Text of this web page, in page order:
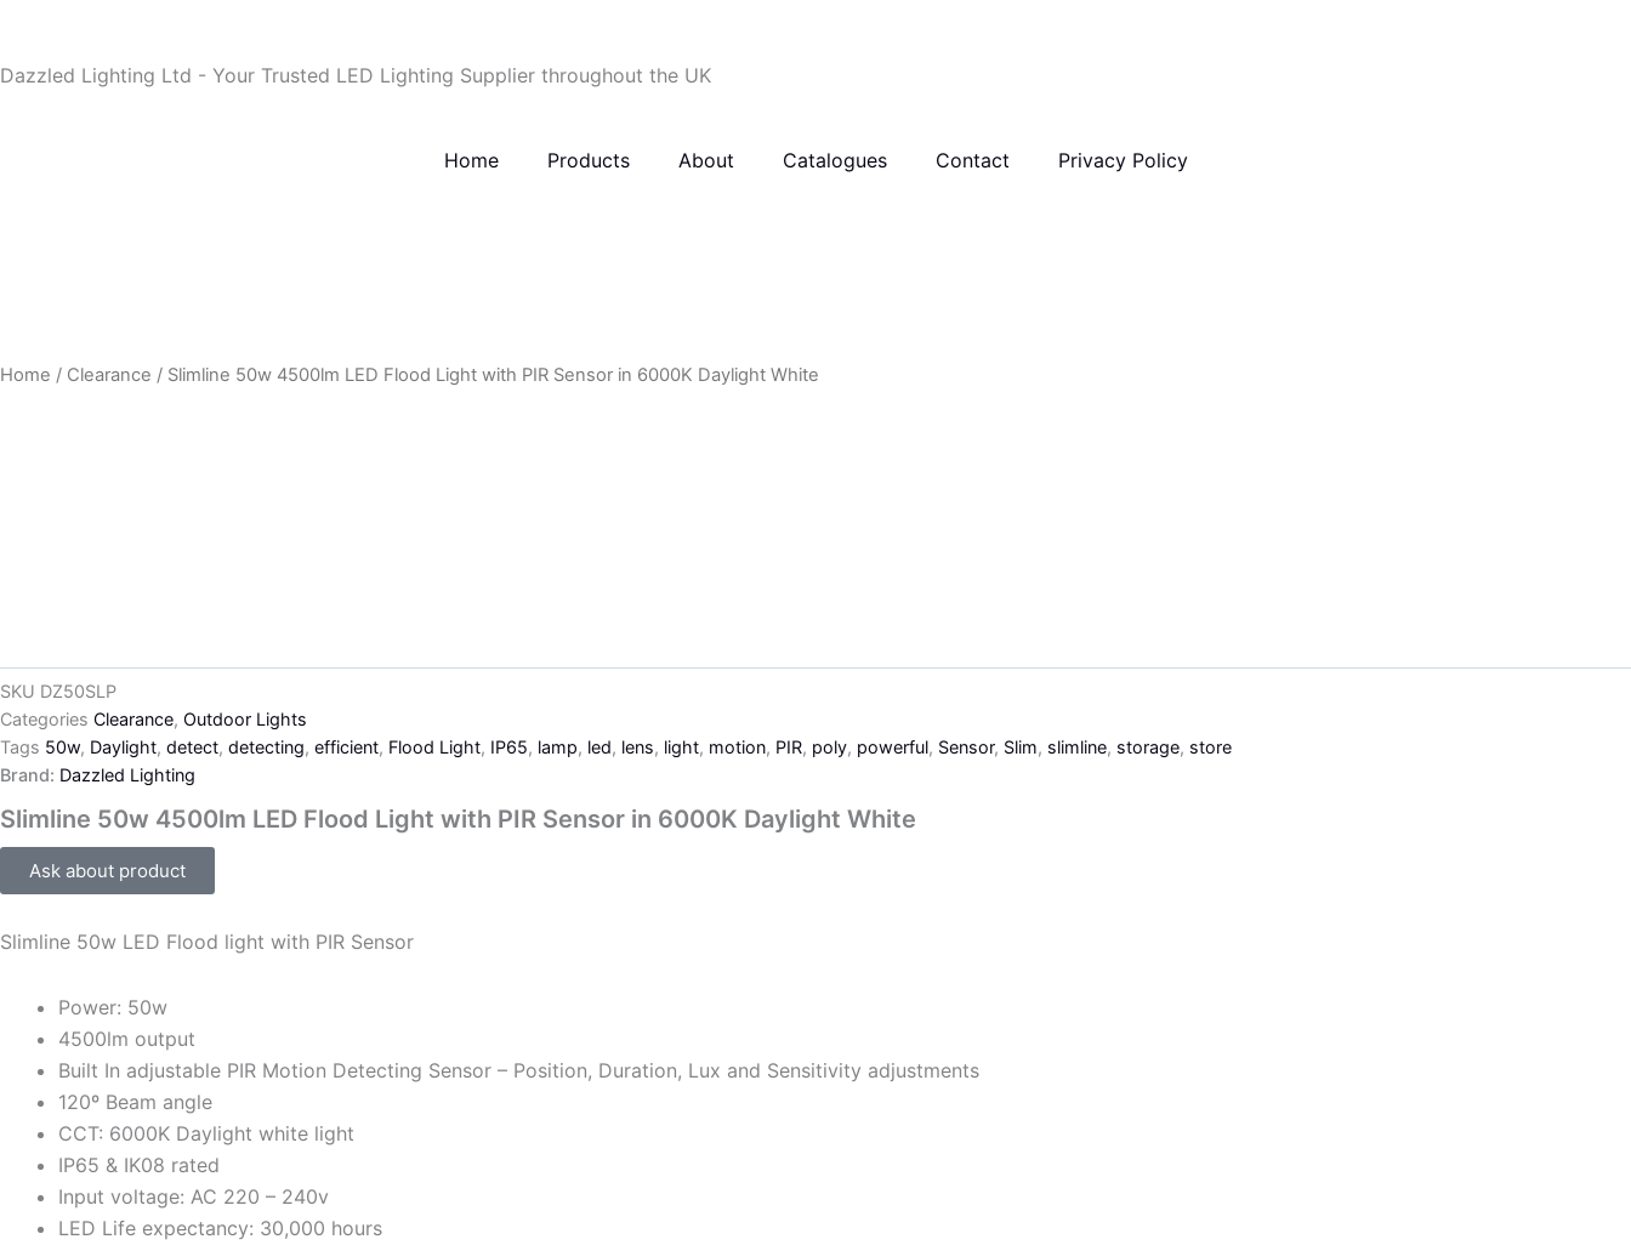
content
Dazzled Lighting Ltd - Your Trusted LED Lighting Supplier throughout the UK
Home Products About Catalogues Contact Privacy Policy
Home / Clearance / Slimline 50w 4500lm LED Flood Light with PIR Sensor in 6000K Daylight White
SKU DZ50SLP
Categories Clearance, Outdoor Lights
Tags 50w, Daylight, detect, detecting, efficient, Flood Light, IP65, lamp, led, lens, light, motion, PIR, poly, powerful, Sensor, Slim, slimline, storage, store
Brand: Dazzled Lighting
Slimline 50w 4500lm LED Flood Light with PIR Sensor in 6000K Daylight White
Ask about product
Slimline 50w LED Flood light with PIR Sensor
Power: 50w
4500lm output
Built In adjustable PIR Motion Detecting Sensor – Position, Duration, Lux and Sensitivity adjustments
120º Beam angle
CCT: 6000K Daylight white light
IP65 & IK08 rated
Input voltage: AC 220 – 240v
LED Life expectancy: 30,000 hours